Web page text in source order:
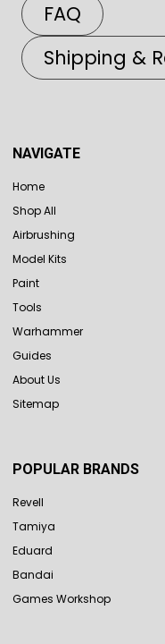
FAQ
Shipping &
NAVIGATE
Home
Shop All
Airbrushing
Model Kits
Paint
Tools
Warhammer
Guides
About Us
Sitemap
POPULAR BRANDS
Revell
Tamiya
Eduard
Bandai
Games Workshop